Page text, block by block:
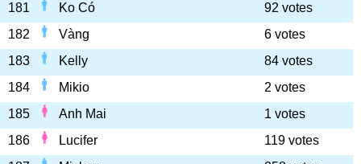
181
Ko Có
92 votes
182
Vàng
6 votes
183
Kelly
84 votes
184
Mikio
2 votes
185
Anh Mai
1 votes
186
Lucifer
119 votes